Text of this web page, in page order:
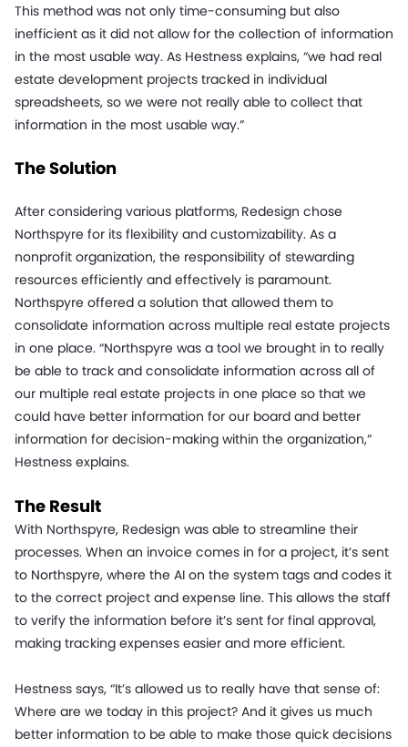
This method was not only time-consuming but also
inefficient as it did not allow for the collection of information
in the most usable way. As Hestness explains, “we had real
estate development projects tracked in individual
spreadsheets, so we were not really able to collect that
information in the most usable way.”
The Solution
After considering various platforms, Redesign chose
Northspyre for its flexibility and customizability. As a
nonprofit organization, the responsibility of stewarding
resources efficiently and effectively is paramount.
Northspyre offered a solution that allowed them to
consolidate information across multiple real estate projects
in one place. “Northspyre was a tool we brought in to really
be able to track and consolidate information across all of
our multiple real estate projects in one place so that we
could have better information for our board and better
information for decision-making within the organization,”
Hestness explains.
The Result
With Northspyre, Redesign was able to streamline their
processes. When an invoice comes in for a project, it’s sent
to Northspyre, where the AI on the system tags and codes it
to the correct project and expense line. This allows the staff
to verify the information before it’s sent for final approval,
making tracking expenses easier and more efficient.
Hestness says, “It’s allowed us to really have that sense of:
Where are we today in this project? And it gives us much
better information to be able to make those quick decisions